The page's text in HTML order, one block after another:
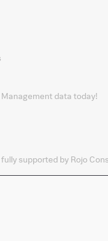
data today!
supported by Rojo